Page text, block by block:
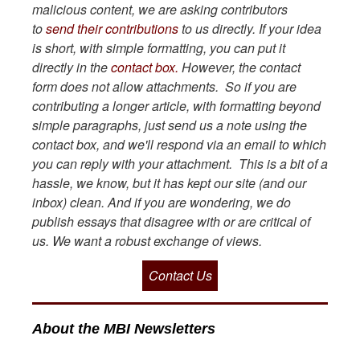
malicious content, we are asking contributors
tosend their contributionsto us directly. If your idea
is short, with simple formatting, you can put it
directly in thecontact box. However, the contact
form does not allow attachments. So if you are
contributing a longer article, with formatting beyond
simple paragraphs, just send us a note using the
contact box, and we'll respond via an email to which
you can reply with your attachment. This is a bit of a
hassle, we know, but it has kept our site (and our
inbox) clean. And if you are wondering, we do
publish essays that disagree with or are critical of
us. We want a robust exchange of views.
Contact Us
About the MBI Newsletters